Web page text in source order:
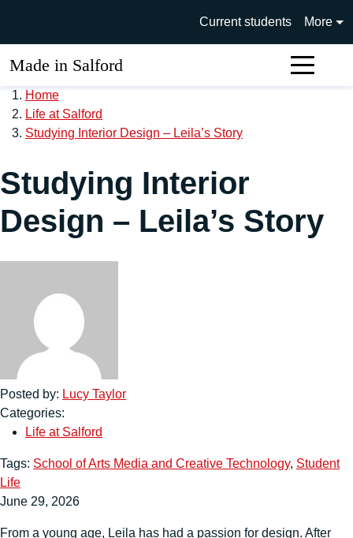
University of Salford main
Current students More
Made in Salford
Home
Life at Salford
Studying Interior Design – Leila’s Story
Studying Interior
Design – Leila’s Story
Posted by: Lucy Taylor
Categories:
Life at Salford
Tags: School of Arts Media and Creative Technology, Student
Life
June 29, 2026
From a young age, Leila has had a passion for design. After